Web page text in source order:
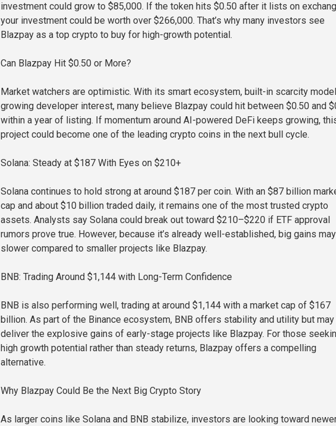
investment could grow to $85,000. If the token hits $0.50 after it lists on
your investment could be worth over $266,000. That’s why many investors see
Blazpay as a top crypto to buy for high-growth potential.
Can Blazpay Hit $0.50 or More?
Market watchers are optimistic. With its smart ecosystem, built-in scarcity
growing developer interest, many believe Blazpay could hit between $0.50 and
within a year of listing. If momentum around AI-powered DeFi keeps growing,
project could become one of the leading crypto coins in the next bull cycle.
Solana: Steady at $187 With Eyes on $210+
Solana continues to hold strong at around $187 per coin. With an $87 billion
cap and about $10 billion traded daily, it remains one of the most trusted crypto
assets. Analysts say Solana could break out toward $210–$220 if ETF approval
rumors prove true. However, because it’s already well-established, big gains
slower compared to smaller projects like Blazpay.
BNB: Trading Around $1,144 with Long-Term Confidence
BNB is also performing well, trading at around $1,144 with a market cap of $167
billion. As part of the Binance ecosystem, BNB offers stability and utility but may
deliver the explosive gains of early-stage projects like Blazpay. For those
high growth potential rather than steady returns, Blazpay offers a compelling
alternative.
Why Blazpay Could Be the Next Big Crypto Story
As larger coins like Solana and BNB stabilize, investors are looking toward